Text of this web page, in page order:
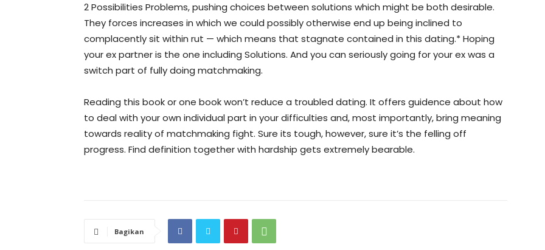
2 Possibilities Problems, pushing choices between solutions which might be both desirable.
They forces increases in which we could possibly otherwise end up being inclined to
complacently sit within rut — which means that stagnate contained in this dating.* Hoping
your ex partner is the one including Solutions. And you can seriously going for your ex was a
switch part of fully doing matchmaking.
Reading this book or one book won’t reduce a troubled dating. It offers guidence about how
to deal with your own individual part in your difficulties and, most importantly, bring meaning
towards reality of matchmaking fight. Sure its tough, however, sure it’s the felling off
progress. Find definition together with hardship gets extremely bearable.
Bagikan